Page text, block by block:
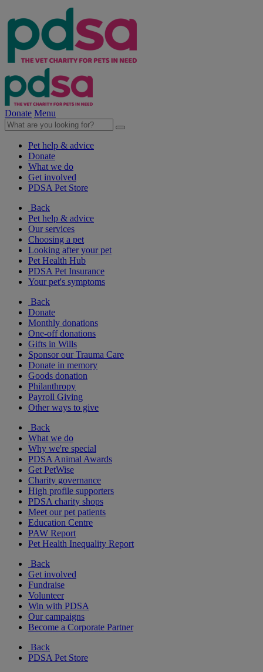
Donate Menu
Pet help & advice
Donate
What we do
Get involved
PDSA Pet Store
Back
Pet help & advice
Our services
Choosing a pet
Looking after your pet
Pet Health Hub
PDSA Pet Insurance
Your pet's symptoms
Back
Donate
Monthly donations
One-off donations
Gifts in Wills
Sponsor our Trauma Care
Donate in memory
Goods donation
Philanthropy
Payroll Giving
Other ways to give
Back
What we do
Why we're special
PDSA Animal Awards
Get PetWise
Charity governance
High profile supporters
PDSA charity shops
Meet our pet patients
Education Centre
PAW Report
Pet Health Inequality Report
Back
Get involved
Fundraise
Volunteer
Win with PDSA
Our campaigns
Become a Corporate Partner
Back
PDSA Pet Store